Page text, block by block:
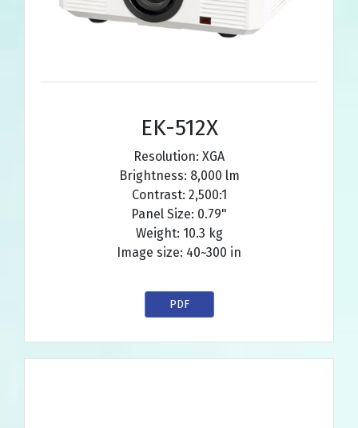
EK-512X
Resolution: XGA
Brightness: 8,000 lm
Contrast: 2,500:1
Panel Size: 0.79"
Weight: 10.3 kg
Image size: 40~300 in
PDF